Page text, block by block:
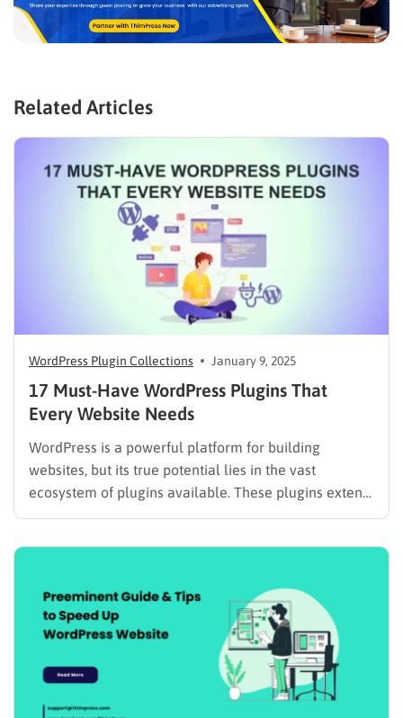
Related Articles
WordPress Plugin Collections January 9, 2025
17 Must-Have WordPress Plugins That
Every Website Needs
WordPress is a powerful platform for building
websites, but its true potential lies in the vast
ecosystem of plugins available. These plugins extend
WordPress’s functionality, allowing you to add